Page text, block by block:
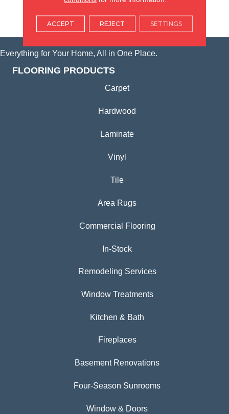
VIEW LOCATION
Everything for Your Home, All in One Place.
FLOORING PRODUCTS
Carpet
Hardwood
Laminate
Vinyl
Tile
Area Rugs
Commercial Flooring
In-Stock
Remodeling Services
Window Treatments
Kitchen & Bath
Fireplaces
Basement Renovations
Four-Season Sunrooms
Window & Doors
ACCEPT REJECT SETTINGS